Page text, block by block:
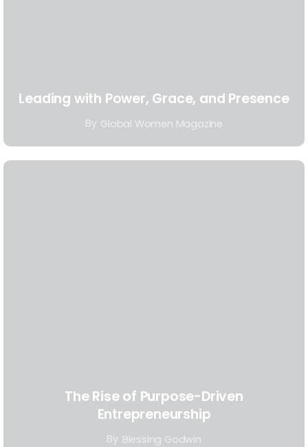
Leading with Power, Grace, and Presence
By Global Women Magazine
The Rise of Purpose-Driven
Entrepreneurship
By Blessing Godwin